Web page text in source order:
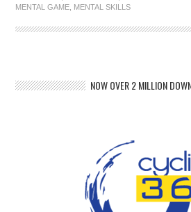
MENTAL GAME MENTAL SKILLS
NOW OVER 2 MILLION